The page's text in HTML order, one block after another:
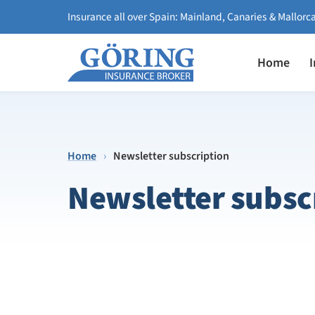
Insurance all over Spain: Mainland, Canaries &
Home
Home › Newsletter subscription
Newsletter